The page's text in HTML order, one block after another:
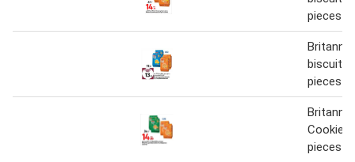
pieces
biscuits
pieces
Cookies
pieces